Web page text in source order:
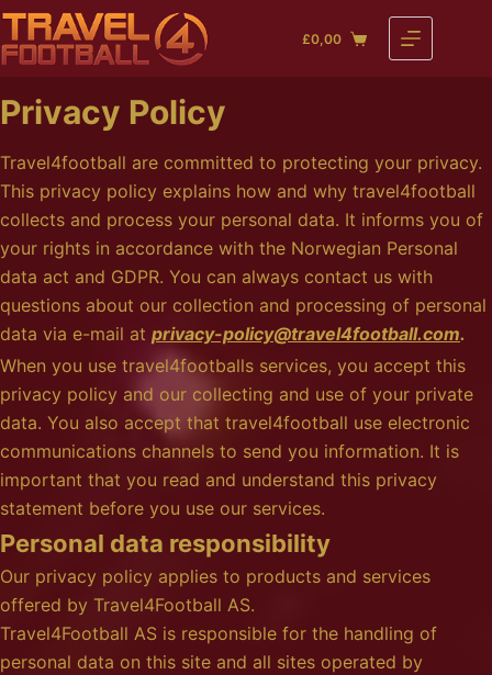
Skip
to
content
Shopping
£0,00
Privacy Policy
Travel4football are committed to protecting your privacy.
This privacy policy explains how and why travel4football
collects and process your personal data. It informs you of
your rights in accordance with the Norwegian Personal
data act and GDPR. You can always contact us with
questions about our collection and processing of personal
data via e-mail at privacy-policy@travel4football.com.
When you use travel4footballs services, you accept this
privacy policy and our collecting and use of your private
data. You also accept that travel4football use electronic
communications channels to send you information. It is
important that you read and understand this privacy
statement before you use our services.
Personal data responsibility
Our privacy policy applies to products and services
offered by Travel4Football AS.
Travel4Football AS is responsible for the handling of
personal data on this site and all sites operated by